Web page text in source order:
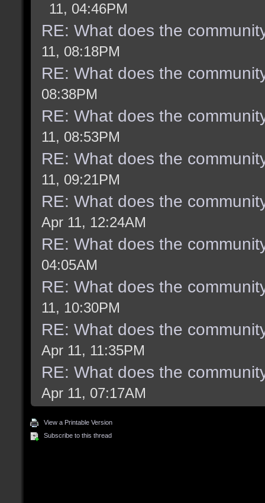
11, 04:46PM
RE: What does the
11, 08:18PM
RE: What does the
08:38PM
RE: What does the
11, 08:53PM
RE: What does the
11, 09:21PM
RE: What does the
Apr 11, 12:24AM
RE: What does the
04:05AM
RE: What does the
11, 10:30PM
RE: What does the
Apr 11, 11:35PM
RE: What does the
Apr 11, 07:17AM
View a Printable Version
Subscribe to this thread